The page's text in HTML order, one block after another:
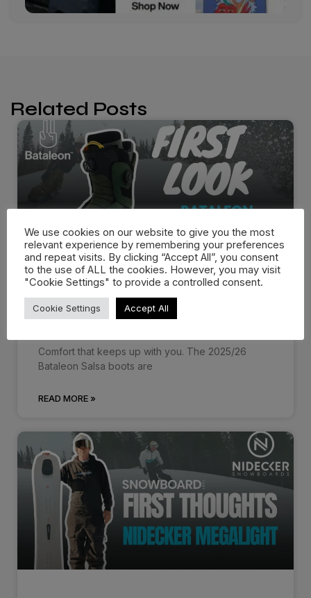
Related Posts
Bataleon Salsa Boots 25/26 –
First…
Comfort that keeps up with you. The 2025/26
Bataleon Salsa boots are
READ MORE »
We use cookies on our website to give you the most
relevant experience by remembering your preferences
and repeat visits. By clicking “Accept All”, you consent
to the use of ALL the cookies. However, you may visit
"Cookie Settings" to provide a controlled consent.
Cookie Settings Accept All